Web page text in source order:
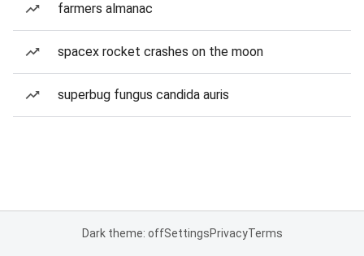
farmers almanac
spacex rocket crashes on the moon
superbug fungus candida auris
Dark theme: offSettingsPrivacyTerms